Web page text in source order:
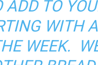
ADD TO
WITH
WEEK.